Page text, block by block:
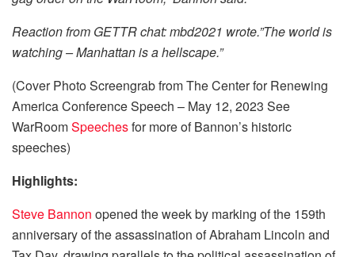
Reaction from GETTR chat: mbd2021 wrote.”The world is
watching – Manhattan is a hellscape.”
(Cover Photo Screengrab from The Center for Renewing
America Conference Speech – May 12, 2023 See
WarRoomSpeechesfor more of Bannon’s historic
speeches)
Highlights:
Steve Bannon opened the week by marking of the 159th
anniversary of the assassination of Abraham Lincoln and